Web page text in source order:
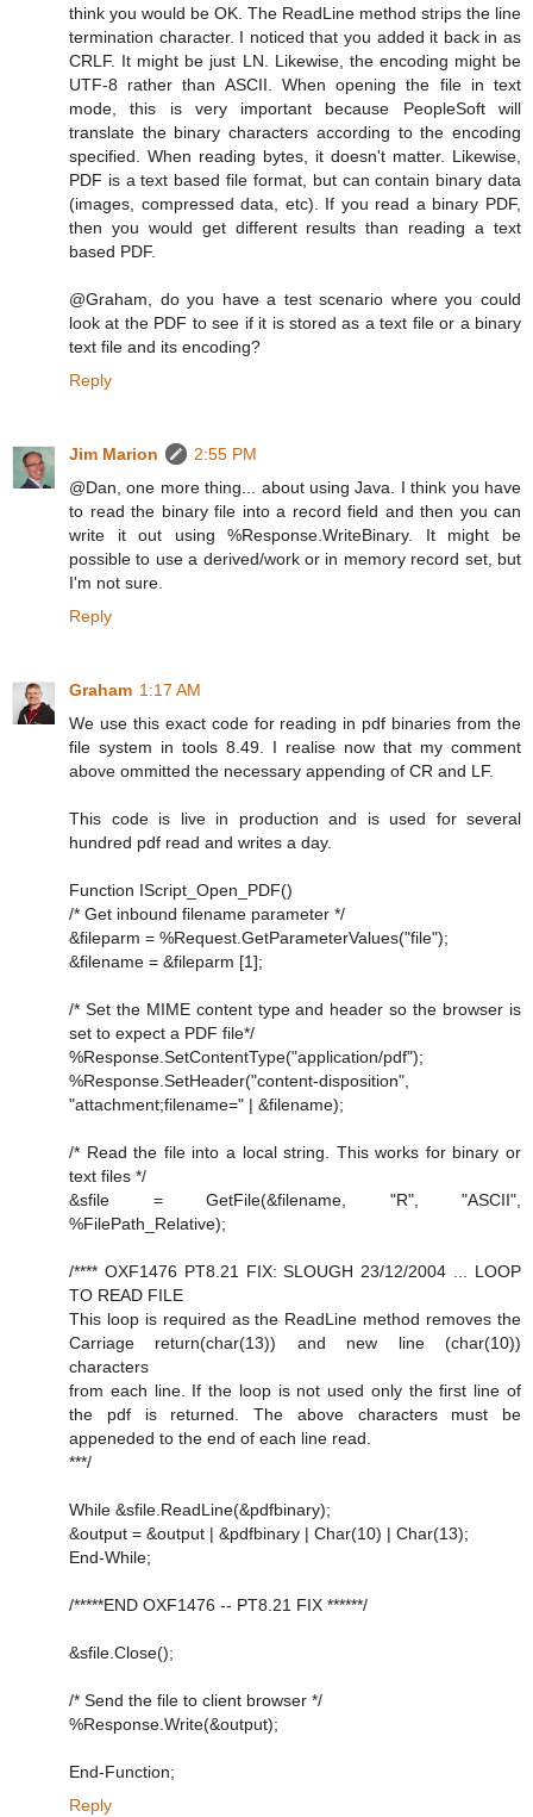
think you would be OK. The ReadLine method strips the line
termination character. I noticed that you added it back in as
CRLF. It might be just LN. Likewise, the encoding might be
UTF-8 rather than ASCII. When opening the file in text
mode, this is very important because PeopleSoft will
translate the binary characters according to the encoding
specified. When reading bytes, it doesn't matter. Likewise,
PDF is a text based file format, but can contain binary data
(images, compressed data, etc). If you read a binary PDF,
then you would get different results than reading a text
based PDF.
@Graham, do you have a test scenario where you could
look at the PDF to see if it is stored as a text file or a binary
text file and its encoding?
Reply
Jim Marion
2:55 PM
@Dan, one more thing... about using Java. I think you have
to read the binary file into a record field and then you can
write it out using %Response.WriteBinary. It might be
possible to use a derived/work or in memory record set, but
I'm not sure.
Reply
Graham 1:17 AM
We use this exact code for reading in pdf binaries from the
file system in tools 8.49. I realise now that my comment
above ommitted the necessary appending of CR and LF.
This code is live in production and is used for several
hundred pdf read and writes a day.
Function IScript_Open_PDF()
/* Get inbound filename parameter */
&fileparm = %Request.GetParameterValues("file");
&filename = &fileparm [1];
/* Set the MIME content type and header so the browser is
set to expect a PDF file*/
%Response.SetContentType("application/pdf");
%Response.SetHeader("content-disposition",
"attachment;filename=" | &filename);
/* Read the file into a local string. This works for binary or
text files */
&sfile = GetFile(&filename, "R", "ASCII",
%FilePath_Relative);
/**** OXF1476 PT8.21 FIX: SLOUGH 23/12/2004 ... LOOP
TO READ FILE
This loop is required as the ReadLine method removes the
Carriage return(char(13)) and new line (char(10))
characters
from each line. If the loop is not used only the first line of
the pdf is returned. The above characters must be
appeneded to the end of each line read.
***/
While &sfile.ReadLine(&pdfbinary);
&output = &output | &pdfbinary | Char(10) | Char(13);
End-While;
/*****END OXF1476 -- PT8.21 FIX ******/
&sfile.Close();
/* Send the file to client browser */
%Response.Write(&output);
End-Function;
Reply